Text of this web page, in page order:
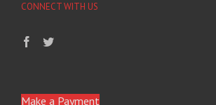
CONNECT WITH US
Make a Payment